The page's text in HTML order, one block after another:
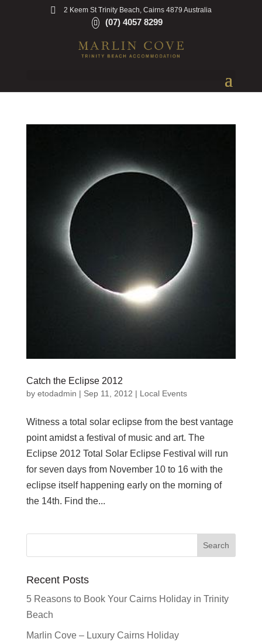
2 Keem St Trinity Beach, Cairns 4879 Australia
(07) 4057 8299
Catch the Eclipse 2012
by etodadmin | Sep 11, 2012 | Local Events
Witness a total solar eclipse from the best vantage
point amidst a festival of music and art. The
Eclipse 2012 Total Solar Eclipse Festival will run
for seven days from November 10 to 16 with the
eclipse itself happening early on the morning of
the 14th. Find the...
Recent Posts
5 Reasons to Book Your Cairns Holiday in Trinity
Beach
Marlin Cove – Luxury Cairns Holiday